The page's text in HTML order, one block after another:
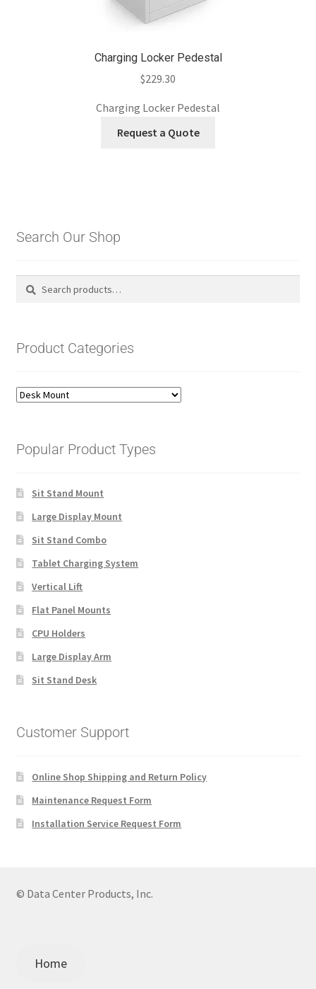
Charging Locker Pedestal
$229.30
Charging Locker Pedestal
Request a Quote
Search Our Shop
Search
Search
Product Categories
Popular Product Types
Sit Stand Mount
Large Display Mount
Sit Stand Combo
Tablet Charging System
Vertical Lift
Flat Panel Mounts
CPU Holders
Large Display Arm
Sit Stand Desk
Customer Support
Online Shop Shipping and Return Policy
Maintenance Request Form
Installation Service Request Form
© Data Center Products, Inc.
Home